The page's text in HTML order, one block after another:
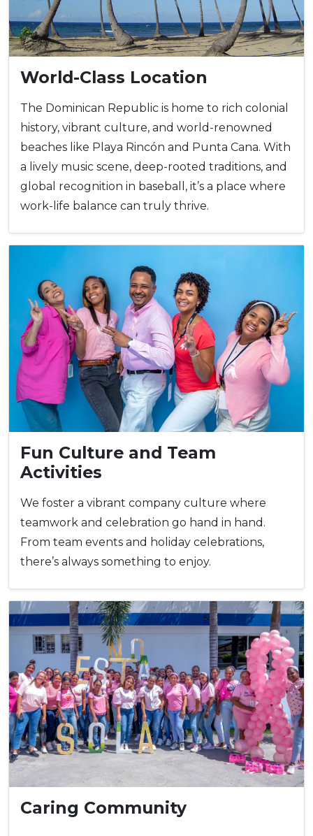
World-Class Location
The Dominican Republic is home to rich colonial
history, vibrant culture, and world-renowned
beaches like Playa Rincón and Punta Cana. With
a lively music scene, deep-rooted traditions, and
global recognition in baseball, it’s a place where
work-life balance can truly thrive.
Fun Culture and Team
Activities
We foster a vibrant company culture where
teamwork and celebration go hand in hand.
From team events and holiday celebrations,
there’s always something to enjoy.
Caring Community